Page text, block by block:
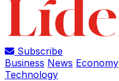
Subscribe
Business News Economy
Technology